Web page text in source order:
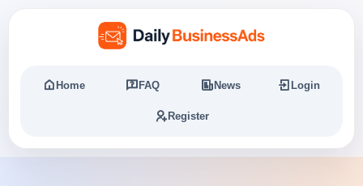
Home FAQ News Login
Register